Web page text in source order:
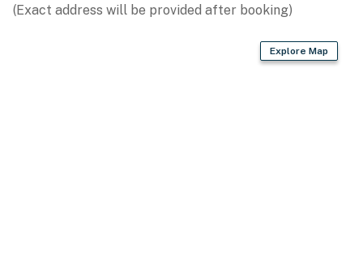
(Exact address will be provided after booking)
Explore Map